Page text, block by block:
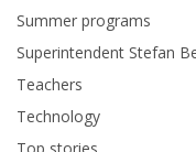
Summer programs
Superintendent Stefan
Teachers
Technology